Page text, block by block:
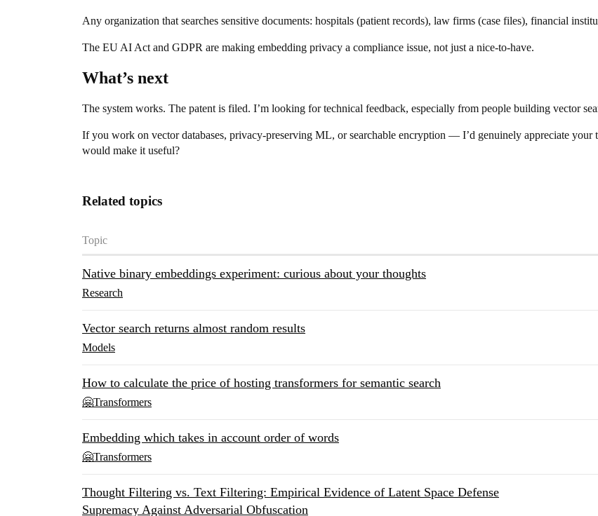
Any organization that searches sensitive documents: hospitals (patient records), law firms (case files), financial
The EU AI Act and GDPR are making embedding privacy a compliance issue, not just a nice-to-have.
What’s next
The system works. The patent is filed. I’m looking for technical feedback, especially from people building vector
If you work on vector databases, privacy-preserving ML, or searchable encryption — I’d genuinely appreciate
would make it useful?
Related topics
Topic
Native binary embeddings experiment: curious about your thoughts
Research
Vector search returns almost random results
Models
How to calculate the price of hosting transformers for semantic search
🤗Transformers
Embedding which takes in account order of words
🤗Transformers
Thought Filtering vs. Text Filtering: Empirical Evidence of Latent Space Defense
Supremacy Against Adversarial Obfuscation